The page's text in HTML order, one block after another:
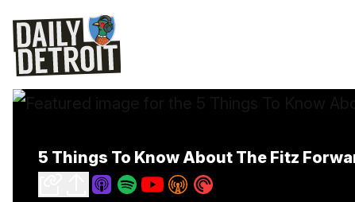
5 Things To Know About The Fitz